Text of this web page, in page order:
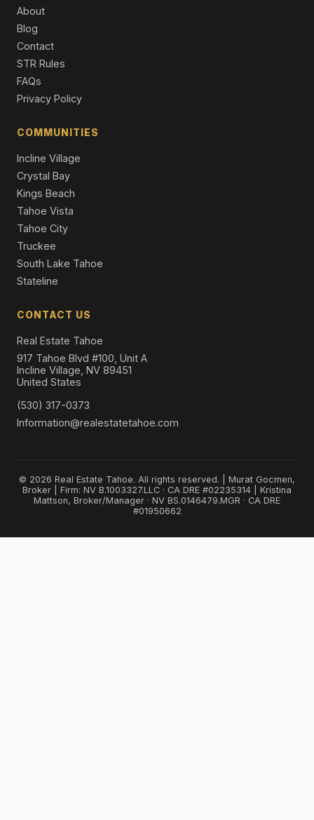
3 Beds | 2.0 Baths | 1,808 SqFt
Single Family Residence
644 Job Lane, Zephyr Cove, NV 89448
Single Family Residence
1 Beds | 2.0 Baths | 1,238 SqFt
About
Blog
Contact
STR Rules
FAQs
Privacy Policy
COMMUNITIES
Incline Village
Crystal Bay
Kings Beach
Tahoe Vista
Tahoe City
Truckee
South Lake Tahoe
Stateline
CONTACT US
Real Estate Tahoe
917 Tahoe Blvd #100, Unit A
Incline Village, NV 89451
United States
(530) 317-0373
Information@realestatetahoe.com
© 2026 Real Estate Tahoe. All rights reserved. | Murat Gocmen,
Broker | Firm: NV B.1003327.LLC · CA DRE #02235314 | Kristina
Mattson, Broker/Manager · NV BS.0146479.MGR · CA DRE
#01950662